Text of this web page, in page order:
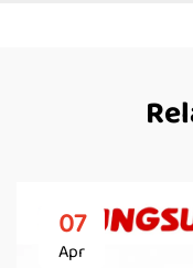
07
Apr